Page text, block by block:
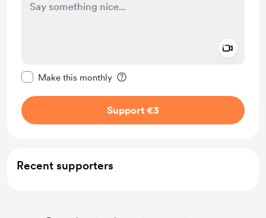
Make this monthly
Support €3
Recent supporters